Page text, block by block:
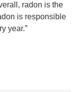
radon is the
is responsible
year.”